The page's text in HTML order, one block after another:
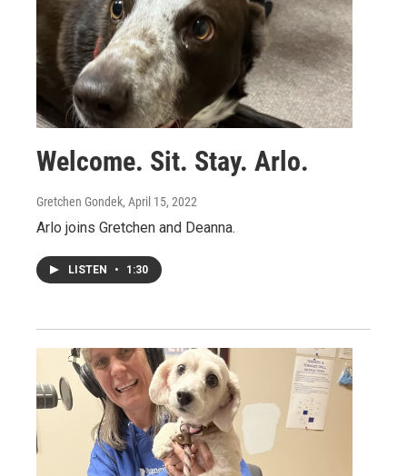
Welcome. Sit. Stay. Arlo.
Gretchen Gondek, April 15, 2022
Arlo joins Gretchen and Deanna.
LISTEN • 1:30